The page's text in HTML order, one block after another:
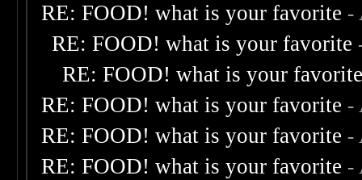
RE: FOOD! what is your favorite -
RE: FOOD! what is your favorite
RE: FOOD! what is your
RE: FOOD! what is your favorite -
RE: FOOD! what is your favorite -
RE: FOOD! what is your favorite -